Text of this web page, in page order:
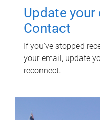
Update
Contact
If you've stopped
your email, update
reconnect.